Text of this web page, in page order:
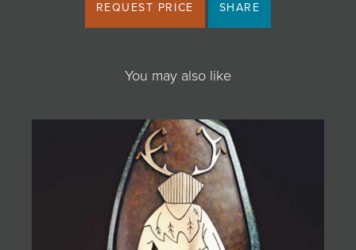
REQUEST PRICE SHARE
You may also like